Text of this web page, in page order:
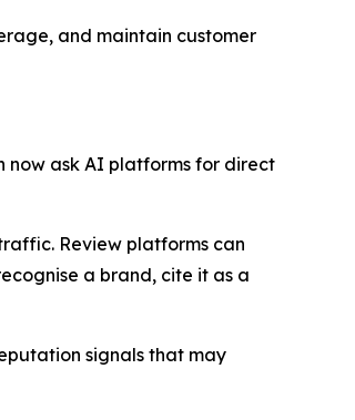
and maintain customer
now ask AI platforms for direct
Review platforms can
a brand, cite it as a
signals that may